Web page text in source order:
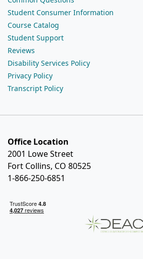
Student Consumer Information
Course Catalog
Student Support
Reviews
Disability Services Policy
Privacy Policy
Transcript Policy
Office Location
2001 Lowe Street
Fort Collins, CO 80525
1-866-250-6851